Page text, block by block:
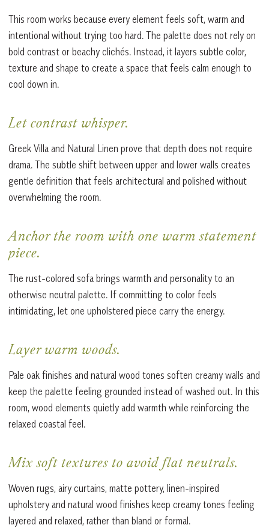
This room works because every element feels soft, warm and
intentional without trying too hard. The palette does not rely on
bold contrast or beachy clichés. Instead, it layers subtle color,
texture and shape to create a space that feels calm enough to
cool down in.
Let contrast whisper.
Greek Villa and Natural Linen prove that depth does not require
drama. The subtle shift between upper and lower walls creates
gentle definition that feels architectural and polished without
overwhelming the room.
Anchor the room with one warm statement
piece.
The rust-colored sofa brings warmth and personality to an
otherwise neutral palette. If committing to color feels
intimidating, let one upholstered piece carry the energy.
Layer warm woods.
Pale oak finishes and natural wood tones soften creamy walls and
keep the palette feeling grounded instead of washed out. In this
room, wood elements quietly add warmth while reinforcing the
relaxed coastal feel.
Mix soft textures to avoid flat neutrals.
Woven rugs, airy curtains, matte pottery, linen-inspired
upholstery and natural wood finishes keep creamy tones feeling
layered and relaxed, rather than bland or formal.